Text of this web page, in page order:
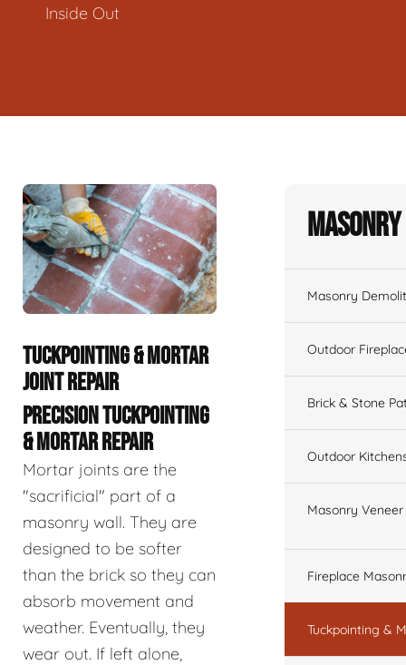
Inside Out
TUCKPOINTING & MORTAR
JOINT REPAIR
PRECISION TUCKPOINTING
& MORTAR REPAIR
Mortar joints are the
"sacrificial" part of a
masonry wall. They are
designed to be softer
than the brick so they can
absorb movement and
weather. Eventually, they
wear out. If left alone,
Masonry
Outdoor
Brick & Stone
Outdoor
Masonry
Fireplace
Tuckpointing &